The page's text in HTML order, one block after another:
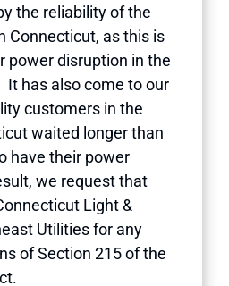
the reliability of the
Connecticut, as this is
power disruption in the
It has also come to our
customers in the
waited longer than
have their power
we request that
Light &
Utilities for any
of Section 215 of the